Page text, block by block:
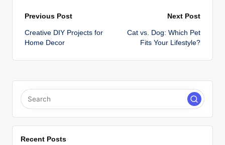
Post
navigation
Previous Post
Creative DIY Projects for
Home Decor
Next Post
Cat vs. Dog: Which Pet
Fits Your Lifestyle?
Recent Posts